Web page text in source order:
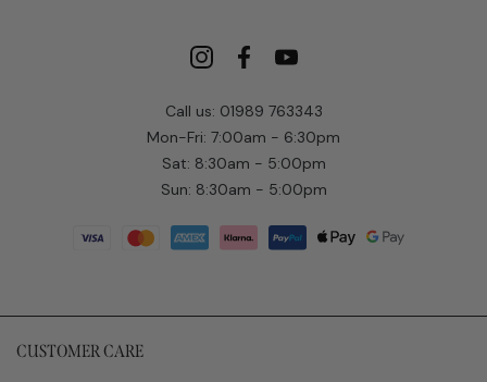
Call us: 01989 763343
Mon-Fri: 7:00am - 6:30pm
Sat: 8:30am - 5:00pm
Sun: 8:30am - 5:00pm
CUSTOMER CARE